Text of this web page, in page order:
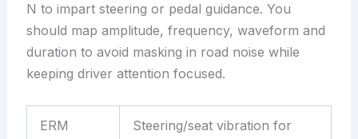
N to impart steering or pedal guidance. You
should map amplitude, frequency, waveform and
duration to avoid masking in road noise while
keeping driver attention focused.
ERM
Steering/seat vibration for